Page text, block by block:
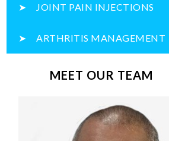
JOINT PAIN INJECTIONS
ARTHRITIS MANAGEMENT
MEET OUR TEAM